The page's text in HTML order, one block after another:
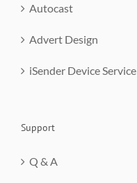
Autocast
Advert Design
iSender Device Service
Support
Q & A